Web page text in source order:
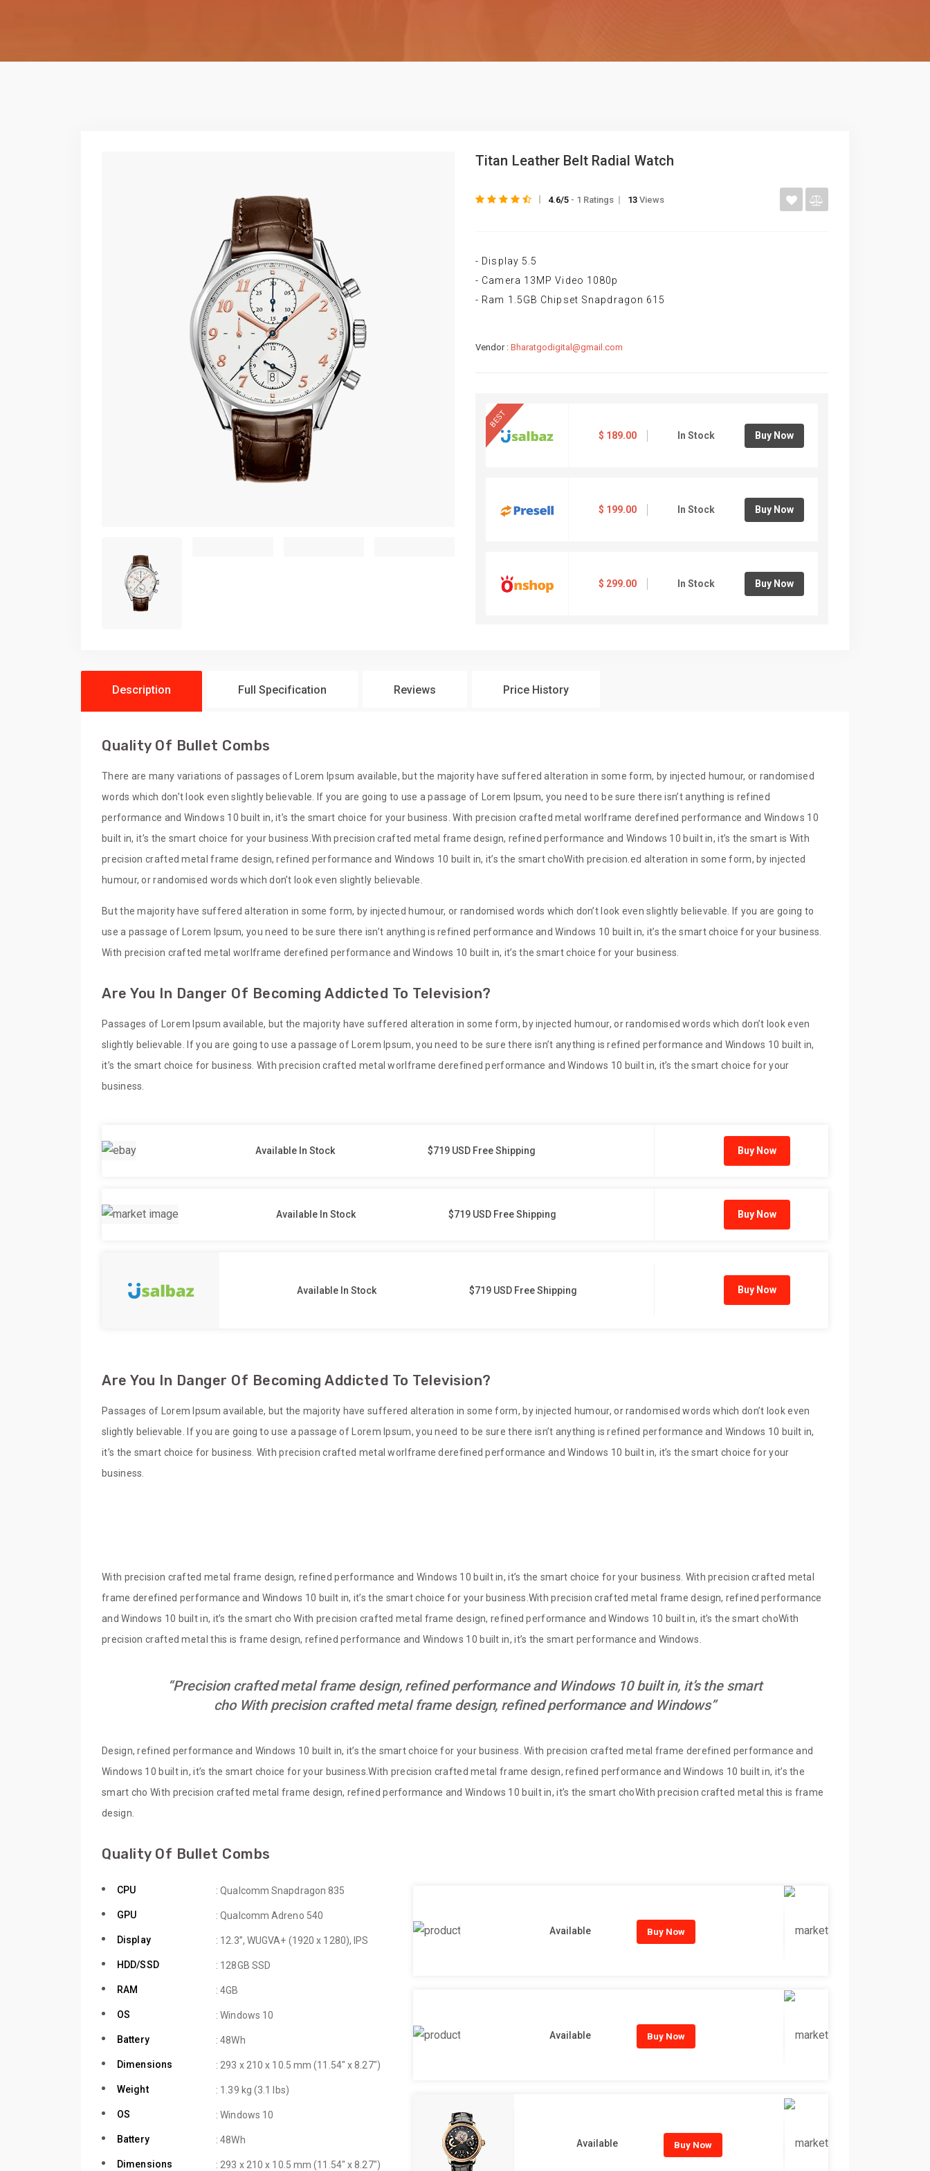
Titan Leather Belt Radial Watch
4.6/5 - 1 Ratings 13 Views
- Display 5.5
- Camera 13MP Video 1080p
- Ram 1.5GB Chipset Snapdragon 615
Vendor : Bharatgodigital@gmail.com
BEST
$ 189.00 In Stock Buy Now
$ 199.00 In Stock Buy Now
$ 299.00 In Stock Buy Now
Description Full Specification Reviews Price History
Quality Of Bullet Combs
There are many variations of passages of Lorem Ipsum available, but the majority have suffered alteration in some form, by injected humour, or randomised
words which don’t look even slightly believable. If you are going to use a passage of Lorem Ipsum, you need to be sure there isn’t anything is refined
performance and Windows 10 built in, it’s the smart choice for your business. With precision crafted metal worlframe derefined performance and Windows 10
built in, it’s the smart choice for your business.With precision crafted metal frame design, refined performance and Windows 10 built in, it’s the smart is With
precision crafted metal frame design, refined performance and Windows 10 built in, it’s the smart choWith precision.ed alteration in some form, by injected
humour, or randomised words which don’t look even slightly believable.
But the majority have suffered alteration in some form, by injected humour, or randomised words which don’t look even slightly believable. If you are going to
use a passage of Lorem Ipsum, you need to be sure there isn’t anything is refined performance and Windows 10 built in, it’s the smart choice for your business.
With precision crafted metal worlframe derefined performance and Windows 10 built in, it’s the smart choice for your business.
Are You In Danger Of Becoming Addicted To Television?
Passages of Lorem Ipsum available, but the majority have suffered alteration in some form, by injected humour, or randomised words which don’t look even
slightly believable. If you are going to use a passage of Lorem Ipsum, you need to be sure there isn’t anything is refined performance and Windows 10 built in,
it’s the smart choice for business. With precision crafted metal worlframe derefined performance and Windows 10 built in, it’s the smart choice for your
business.
Available In Stock $719 USD Free Shipping Buy Now
Available In Stock $719 USD Free Shipping Buy Now
Available In Stock $719 USD Free Shipping Buy Now
Are You In Danger Of Becoming Addicted To Television?
Passages of Lorem Ipsum available, but the majority have suffered alteration in some form, by injected humour, or randomised words which don’t look even
slightly believable. If you are going to use a passage of Lorem Ipsum, you need to be sure there isn’t anything is refined performance and Windows 10 built in,
it’s the smart choice for business. With precision crafted metal worlframe derefined performance and Windows 10 built in, it’s the smart choice for your
business.
With precision crafted metal frame design, refined performance and Windows 10 built in, it’s the smart choice for your business. With precision crafted metal
frame derefined performance and Windows 10 built in, it’s the smart choice for your business.With precision crafted metal frame design, refined performance
and Windows 10 built in, it’s the smart cho With precision crafted metal frame design, refined performance and Windows 10 built in, it’s the smart choWith
precision crafted metal this is frame design, refined performance and Windows 10 built in, it’s the smart performance and Windows.
“Precision crafted metal frame design, refined performance and Windows 10 built in, it’s the smart
cho With precision crafted metal frame design, refined performance and Windows”
Design, refined performance and Windows 10 built in, it’s the smart choice for your business. With precision crafted metal frame derefined performance and
Windows 10 built in, it’s the smart choice for your business.With precision crafted metal frame design, refined performance and Windows 10 built in, it’s the
smart cho With precision crafted metal frame design, refined performance and Windows 10 built in, it’s the smart choWith precision crafted metal this is frame
design.
Quality Of Bullet Combs
CPU : Qualcomm Snapdragon 835
GPU : Qualcomm Adreno 540
Display : 12.3”, WUGVA+ (1920 x 1280), IPS
HDD/SSD : 128GB SSD
RAM : 4GB
OS : Windows 10
Battery : 48Wh
Dimensions : 293 x 210 x 10.5 mm (11.54″ x 8.27″)
Weight : 1.39 kg (3.1 lbs)
OS : Windows 10
Battery : 48Wh
Dimensions : 293 x 210 x 10.5 mm (11.54″ x 8.27″)
Available Buy Now
Available Buy Now
Available Buy Now